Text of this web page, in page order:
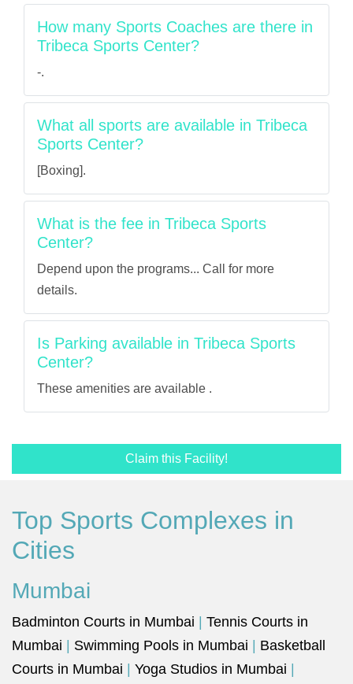
How many Sports Coaches are there in
Tribeca Sports Center?
-.
What all sports are available in Tribeca
Sports Center?
[Boxing].
What is the fee in Tribeca Sports
Center?
Depend upon the programs... Call for more
details.
Is Parking available in Tribeca Sports
Center?
These amenities are available .
Claim this Facility!
Top Sports Complexes in
Cities
Mumbai
Badminton Courts in Mumbai
Tennis Courts in
Mumbai
Swimming Pools in Mumbai
Basketball
Courts in Mumbai
Yoga Studios in Mumbai